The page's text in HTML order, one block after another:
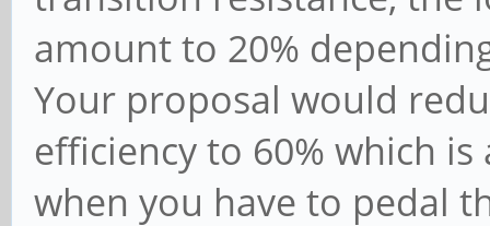
amount to 20%
Your proposal would
efficiency to 60% which
when you have to pedal